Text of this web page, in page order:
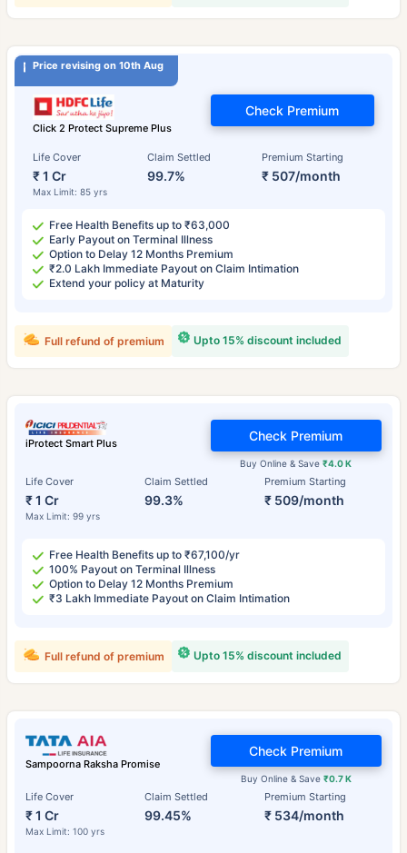
Price revising on 10th Aug
Click 2 Protect Supreme Plus
Life Cover
₹ 1 Cr
Max Limit: 85 yrs
Claim Settled
99.7%
Premium Starting
₹ 507/month
Check Premium
Free Health Benefits up to ₹63,000
Early Payout on Terminal Illness
Option to Delay 12 Months Premium
₹2.0 Lakh Immediate Payout on Claim Intimation
Extend your policy at Maturity
Upto 15% discount included
Full refund of premium
iProtect Smart Plus
Life Cover
₹ 1 Cr
Max Limit: 99 yrs
Claim Settled
99.3%
Premium Starting
₹ 509/month
Buy Online & Save₹4.0 K
Check Premium
Free Health Benefits up to ₹67,100/yr
100% Payout on Terminal Illness
Option to Delay 12 Months Premium
₹3 Lakh Immediate Payout on Claim Intimation
Upto 15% discount included
Full refund of premium
Sampoorna Raksha Promise
Life Cover
₹ 1 Cr
Max Limit: 100 yrs
Claim Settled
99.45%
Premium Starting
₹ 534/month
Buy Online & Save ₹0.7 K
Check Premium